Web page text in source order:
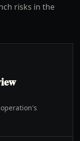
risks in the